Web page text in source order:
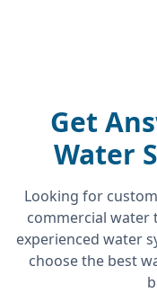
Get
Water
Looking for
commercial water
experienced water
choose the best